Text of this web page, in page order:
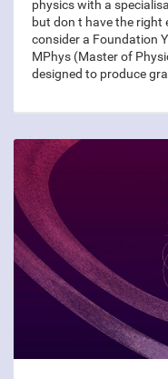
physics with a
but don t have the
consider a Foundation
MPhys (Master of
designed to produce